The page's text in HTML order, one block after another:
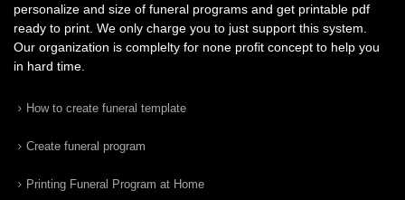
personalize and size of funeral programs and get printable pdf
ready to print. We only charge you to just support this system.
Our organization is complelty for none profit concept to help you
in hard time.
How to create funeral template
Create funeral program
Printing Funeral Program at Home